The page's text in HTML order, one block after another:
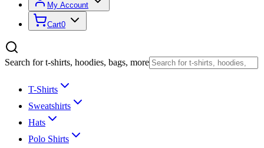
My Account
Cart0
Search for t-shirts, hoodies, bags, more
T-Shirts
Sweatshirts
Hats
Polo Shirts